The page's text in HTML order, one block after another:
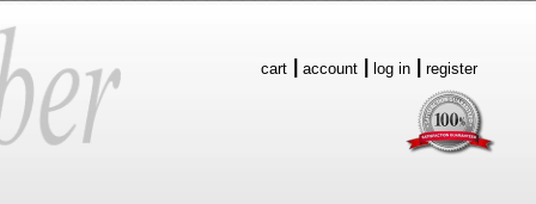
cart account log in register